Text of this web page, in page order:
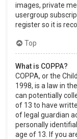
images, private
usergroup
register so it is
Top
What is COPPA?
COPPA, or the
1998, is a law in
can potentially
of 13 to have
of legal guardian
personally
age of 13. If you